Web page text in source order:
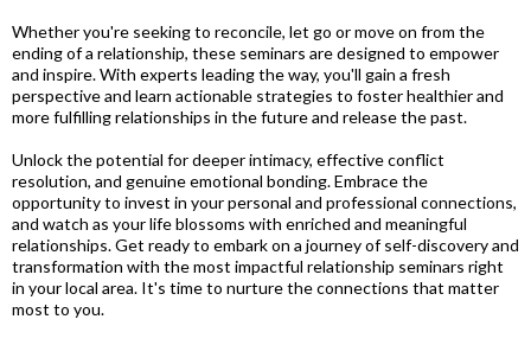
Whether you're seeking to reconcile, let go or move on from the
ending of a relationship, these seminars are designed to empower
and inspire. With experts leading the way, you'll gain a fresh
perspective and learn actionable strategies to foster healthier and
more fulfilling relationships in the future and release the past.
Unlock the potential for deeper intimacy, effective conflict
resolution, and genuine emotional bonding. Embrace the
opportunity to invest in your personal and professional connections,
and watch as your life blossoms with enriched and meaningful
relationships. Get ready to embark on a journey of self-discovery and
transformation with the most impactful relationship seminars right
in your local area. It's time to nurture the connections that matter
most to you.